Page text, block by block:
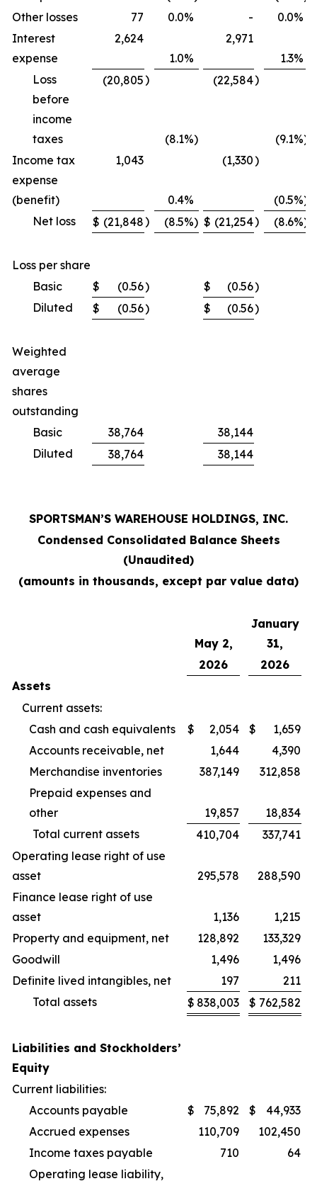
Other losses
77 0.0% - 0.0%
Interest
expense
2,624
1.0%
2,971
1.3%
Loss
before
income
taxes
(20,805)
(8.1%)
(22,584)
(9.1%)
Income tax
expense
(benefit)
1,043
0.4%
(1,330)
(0.5%)
Net loss
$ (21,848) (8.5%) $ (21,254) (8.6%)
Loss per share
Basic
$ (0.56) $ (0.56)
Diluted
$ (0.56) $ (0.56)
Weighted
average
shares
outstanding
Basic
38,764
38,144
Diluted
38,764 38,144
SPORTSMAN’S WAREHOUSE HOLDINGS, INC.
Condensed Consolidated Balance Sheets
(Unaudited)
(amounts in thousands, except par value data)
May 2,
January
31,
2026
2026
Assets
Current assets:
Cash and cash equivalents
$ 2,054 $
1,659
Accounts receivable, net
1,644
4,390
Merchandise inventories
387,149
312,858
Prepaid expenses and
other
19,857
18,834
Total current assets
410,704
337,741
Operating lease right of use
asset
295,578
288,590
Finance lease right of use
asset
1,136
1,215
Property and equipment, net
128,892
133,329
Goodwill
1,496
1,496
Definite lived intangibles, net
197
211
Total assets
$ 838,003 $ 762,582
Liabilities and Stockholders’
Equity
Current liabilities:
Accounts payable
$ 75,892 $
44,933
Accrued expenses
110,709
102,450
Income taxes payable
710
64
Operating lease liability,